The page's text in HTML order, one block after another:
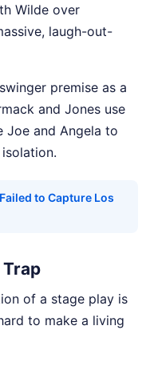
Wilde over
laugh-out-
premise as a
and Jones use
Joe and Angela to
to Capture Los
Trap
of a stage play is
to make a living